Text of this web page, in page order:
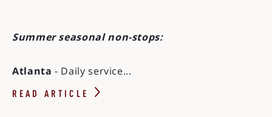
Summer seasonal non-stops:
Atlanta - Daily service...
READ ARTICLE